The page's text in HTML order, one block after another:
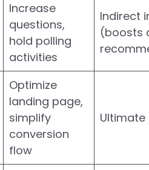
Increase
questions,
hold polling
activities
Indirect
(boosts
Optimize
landing page,
simplify
conversion
flow
Ultimate